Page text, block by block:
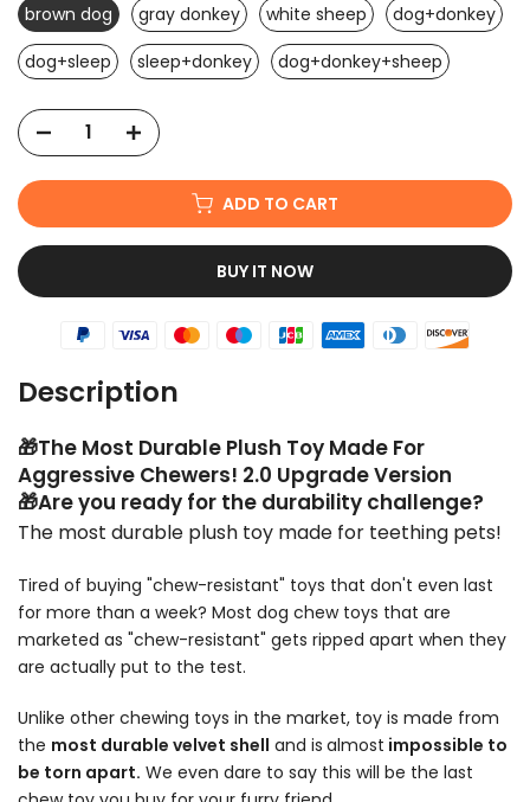
brown dog
gray donkey white sheep
dog+donkey
dog+sleep
sleep+donkey dog+donkey+sheep
ADD TO CART
BUY IT NOW
Description
🎁The Most Durable Plush Toy Made For
Aggressive Chewers! 2.0 Upgrade Version
🎁Are you ready for the durability challenge?
The most durable plush toy made for teething pets!
Tired of buying "chew-resistant" toys that don't even last
for more than a week? Most dog chew toys that are
marketed as "chew-resistant" gets ripped apart when they
are actually put to the test.
Unlike other chewing toys in the market, toy is made from
the most durable velvet shell and is almost impossible to
be torn apart. We even dare to say this will be the last